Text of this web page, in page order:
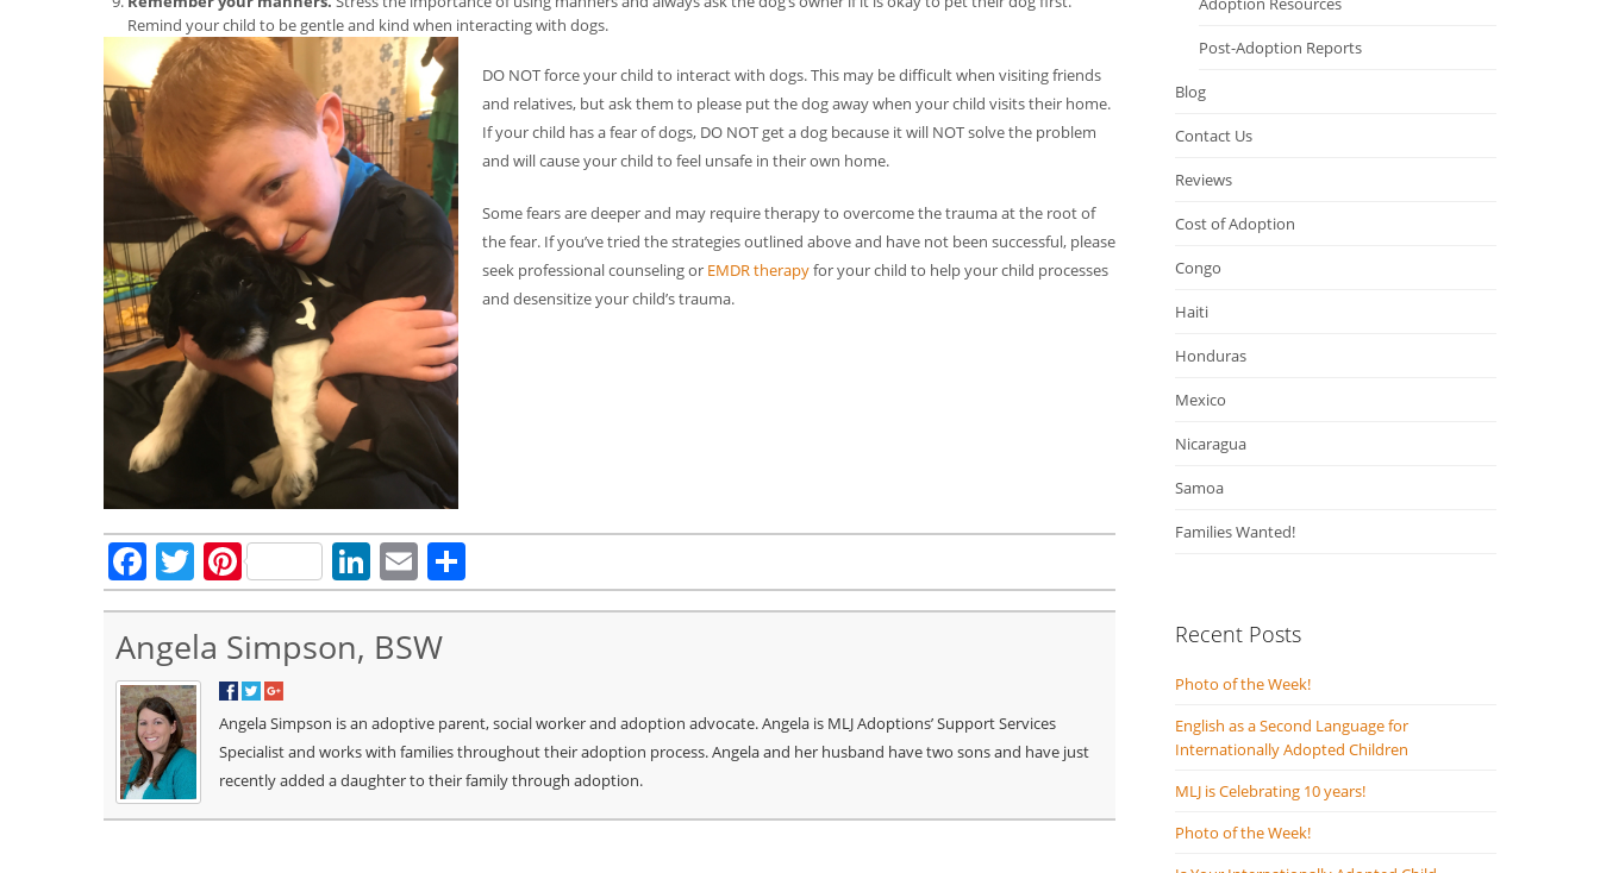
Remind your child to be gentle and kind when interacting with dogs.
DO NOT force your child to interact with dogs. This may be difficult when visiting friends
and relatives, but ask them to please put the dog away when your child visits their home.
If your child has a fear of dogs, DO NOT get a dog because it will NOT solve the problem
and will cause your child to feel unsafe in their own home.
Some fears are deeper and may require therapy to overcome the trauma at the root of
the fear. If you’ve tried the strategies outlined above and have not been successful, please
seek professional counseling or EMDR therapyfor your child to help your child processes
and desensitize your child’s trauma.
Facebook
Twitter
PinterestLinkedIn
Email
Angela Simpson, BSW
Angela Simpson is an adoptive parent, social worker and adoption advocate. Angela is MLJ Adoptions’ Support Services
Specialist and works with families throughout their adoption process. Angela and her husband have two sons and have just
recently added a daughter to their family through adoption.
Post-Adoption Reports
Blog
Contact Us
Reviews
Cost of Adoption
Congo
Haiti
Honduras
Mexico
Nicaragua
Samoa
Families Wanted!
Recent Posts
Photo of the Week!
English as a Second Language for
Internationally Adopted Children
MLJ is Celebrating 10 years!
Photo of the Week!